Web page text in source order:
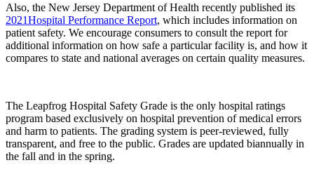
Also, the New Jersey Department of Health recently published its
2021Hospital Performance Report, which includes information on
patient safety. We encourage consumers to consult the report for
additional information on how safe a particular facility is, and how it
compares to state and national averages on certain quality measures.
The Leapfrog Hospital Safety Grade is the only hospital ratings
program based exclusively on hospital prevention of medical errors
and harm to patients. The grading system is peer-reviewed, fully
transparent, and free to the public. Grades are updated biannually in
the fall and in the spring.